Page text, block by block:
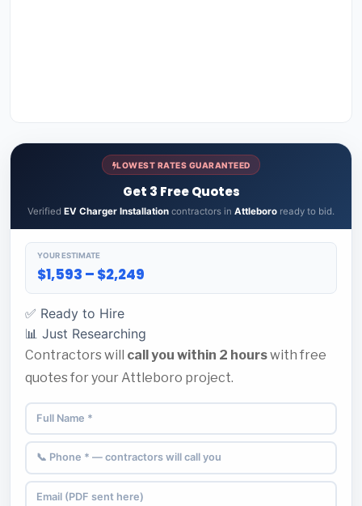
LOWEST RATES GUARANTEED
Get 3 Free Quotes
Verified EV Charger Installation contractors in Attleboro ready to bid.
YOUR ESTIMATE
$1,593 – $2,249
✅ Ready to Hire
📊 Just Researching
Contractors will call you within 2 hourswith free
quotes for your Attleboro project.